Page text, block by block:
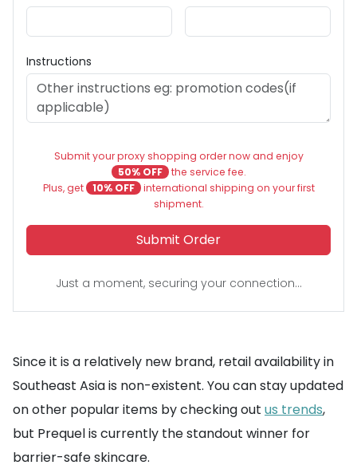
Instructions
Submit your proxy shopping order now and enjoy
50% OFF the service fee.
Plus, get
10% OFF international shipping on your first
shipment.
Submit Order
Just a moment, securing your connection...
Since it is a relatively new brand, retail availability in
Southeast Asia is non-existent. You can stay updated
on other popular items by checking out us trends,
but Prequel is currently the standout winner for
barrier-safe skincare.